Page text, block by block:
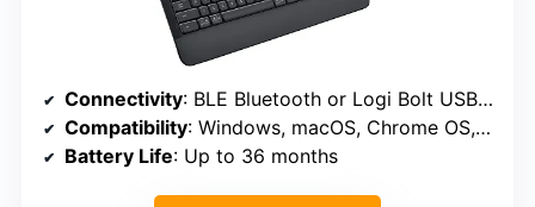
Connectivity: BLE Bluetooth or Logi Bolt USB Receiver
Compatibility: Windows, macOS, Chrome OS, Linux, iPadOS, iOS, Android
Battery Life: Up to 36 months